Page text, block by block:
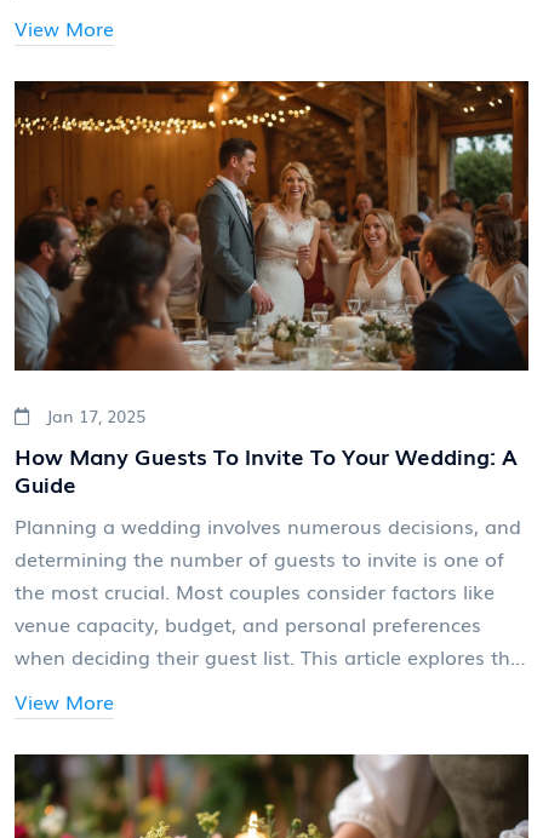
trends influence the decision to decide whether or not
to wear the engagement ring while exchanging
wedding bands. Learn practical tips on how to
incorporate your engagement ring into your wedding
day look effortlessly. Whether you're a bride-to-be or
just curious, this read offers insightful perspectives
and practical advice.
View More
Jan 17, 2025
How Many Guests To Invite To Your Wedding: A
Guide
Planning a wedding involves numerous decisions, and
determining the number of guests to invite is one of
the most crucial. Most couples consider factors like
venue capacity, budget, and personal preferences
when deciding their guest list. This article explores the
typical number of friends invited to weddings and
offers insights on how to decide who should make the
list. Balancing between your dream day and practical
considerations is key to ensuring a memorable
celebration with loved ones.
View More